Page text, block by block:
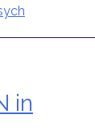
in